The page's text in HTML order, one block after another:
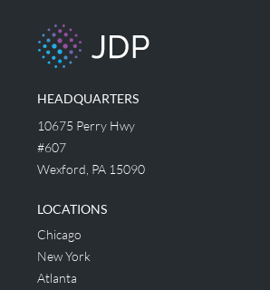
HEADQUARTERS
10675 Perry Hwy
#607
Wexford, PA 15090
LOCATIONS
Chicago
New York
Atlanta